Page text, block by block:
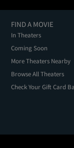
FIND A MOVIE
In Theaters
Coming Soon
More Theaters Nearby
Browse All Theaters
Check Your Gift Card